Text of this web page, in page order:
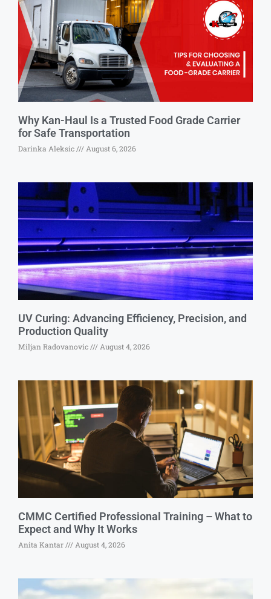
Why Kan-Haul Is a Trusted Food Grade Carrier
for Safe Transportation
Darinka Aleksic August 6, 2026
UV Curing: Advancing Efficiency, Precision, and
Production Quality
Miljan Radovanovic August 4, 2026
CMMC Certified Professional Training – What to
Expect and Why It Works
Anita Kantar August 4, 2026